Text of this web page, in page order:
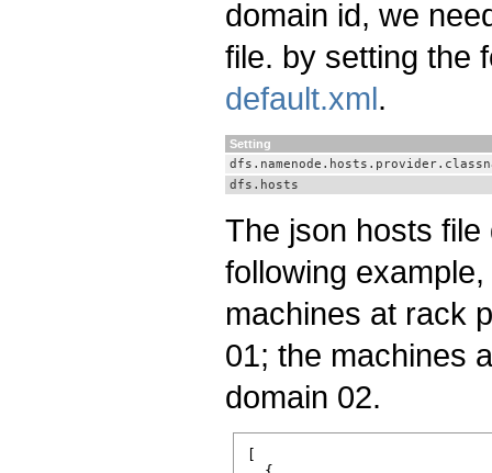
domain id, we
file. by setting the
default.xml.
Setting
dfs.hosts
The json hosts
following
machines at rack
01; the machines
domain 02.